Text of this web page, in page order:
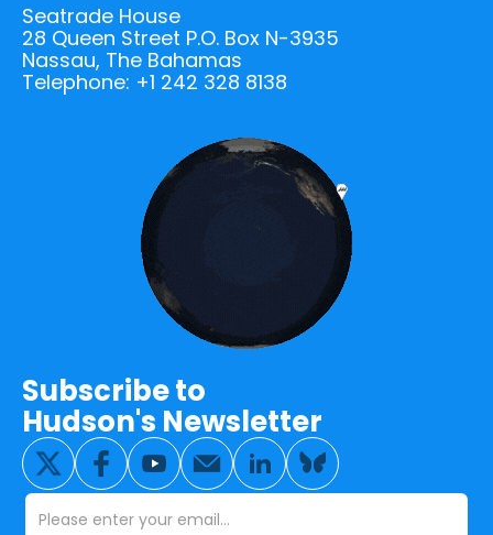
Seatrade House
28 Queen Street P.O. Box N-3935
Nassau, The Bahamas
Telephone: +1 242 328 8138
Subscribe to
Hudson's Newsletter